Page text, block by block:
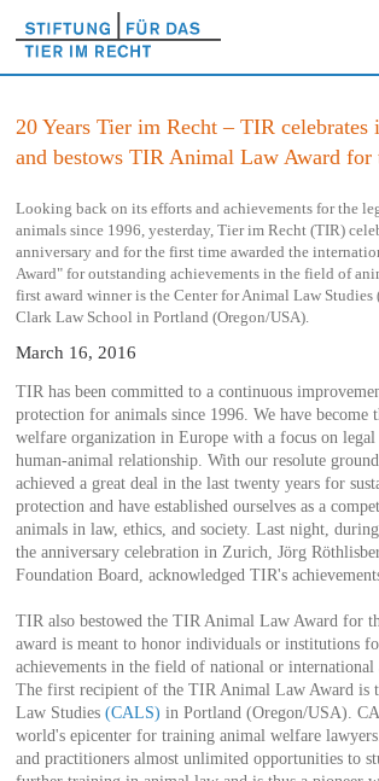
20 Years Tier im Recht – TIR celebrates
and bestows TIR Animal Law Award
Looking back on its efforts and achievements for the
animals since 1996, yesterday, Tier im Recht (TIR)
anniversary and for the first time awarded the
Award" for outstanding achievements in the field of
first award winner is the Center for Animal Law
Clark Law School in Portland (Oregon/USA).
March 16, 2016
TIR has been committed to a continuous
protection for animals since 1996. We have become
welfare organization in Europe with a focus on legal
human-animal relationship. With our resolute
achieved a great deal in the last twenty years for
protection and have established ourselves as a
animals in law, ethics, and society. Last night,
the anniversary celebration in Zurich, Jörg
Foundation Board, acknowledged TIR's
TIR also bestowed the TIR Animal Law Award for
award is meant to honor individuals or institutions
achievements in the field of national or international
The first recipient of the TIR Animal Law Award is
Law Studies (CALS) in Portland (Oregon/USA).
world's epicenter for training animal welfare
and practitioners almost unlimited opportunities to